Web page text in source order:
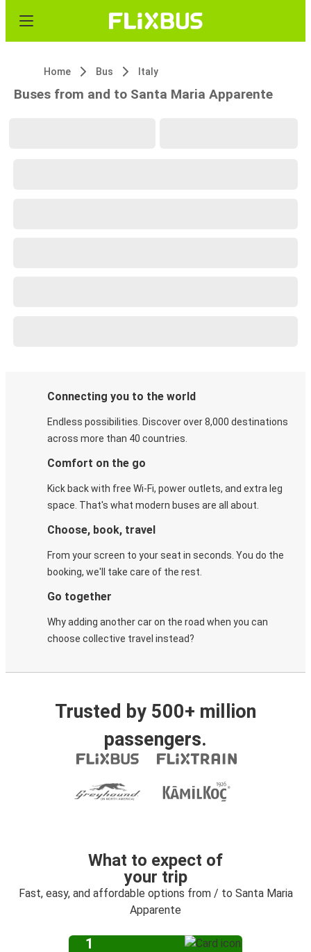
Home Bus Italy
Buses from and to Santa Maria Apparente
Connecting you to the world
Endless possibilities. Discover over 8,000 destinations
across more than 40 countries.
Comfort on the go
Kick back with free Wi-Fi, power outlets, and extra leg
space. That's what modern buses are all about.
Choose, book, travel
From your screen to your seat in seconds. You do the
booking, we'll take care of the rest.
Go together
Why adding another car on the road when you can
choose collective travel instead?
Trusted by 500+ million
passengers.
What to expect of
your trip
Fast, easy, and affordable options from / to Santa Maria
Apparente
1